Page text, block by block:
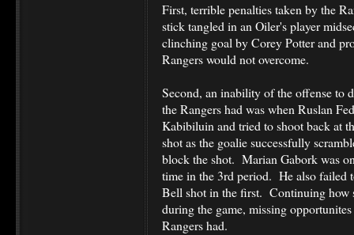
First, terrible penalties taken by the
stick tangled in an Oiler's player
clinching goal by Corey Potter and
Rangers would not overcome.
Second, an inability of the offense to
the Rangers had was when Ruslan
Kabibiluin and tried to shoot back at
shot as the goalie successfully
block the shot. Marian Gabork was
time in the 3rd period. He also failed
Bell shot in the first. Continuing how
during the game, missing
Rangers had.